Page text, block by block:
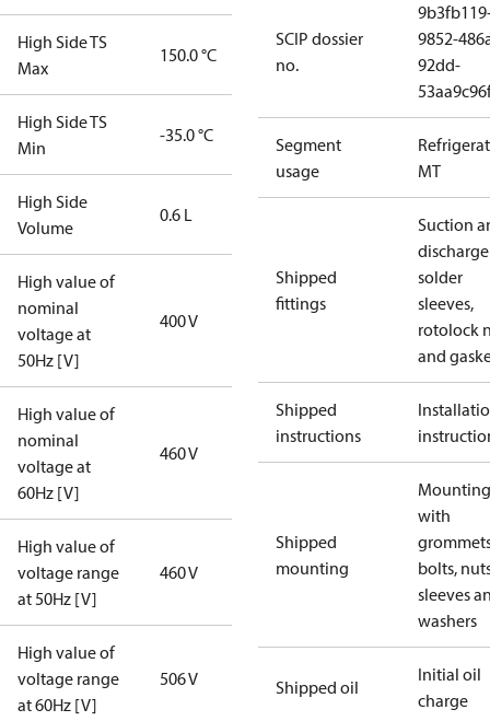
High Side TS
Max
150.0 °C
High Side TS
Min
-35.0 °C
High Side
Volume
0.6 L
High value of
nominal
voltage at
50Hz [V]
400 V
High value of
nominal
voltage at
60Hz [V]
460 V
High value of
voltage range
at 50Hz [V]
460 V
High value of
voltage range
at 60Hz [V]
506 V
SCIP dossier
no.
9852-
92dd-
Segment
usage
MT
Shipped
fittings
Suction
discharge
solder
sleeves,
rotolock
and
Shipped
instructions
Shipped
mounting
with
bolts,
sleeves
washers
Shipped oil
Initial oil
charge